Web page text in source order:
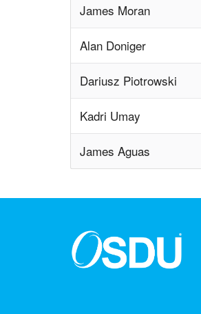
James Moran
Alan Doniger
Dariusz Piotrowski
Kadri Umay
James Aguas